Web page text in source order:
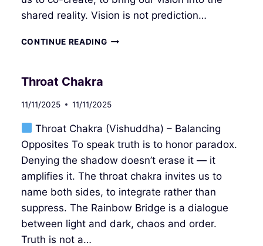
shared reality. Vision is not prediction…
CONTINUE READINGTHIRD
Throat Chakra
11/11/2025 11/11/2025
Throat Chakra (Vishuddha) – Balancing
Opposites To speak truth is to honor paradox.
Denying the shadow doesn’t erase it — it
amplifies it. The throat chakra invites us to
name both sides, to integrate rather than
suppress. The Rainbow Bridge is a dialogue
between light and dark, chaos and order.
Truth is not a…